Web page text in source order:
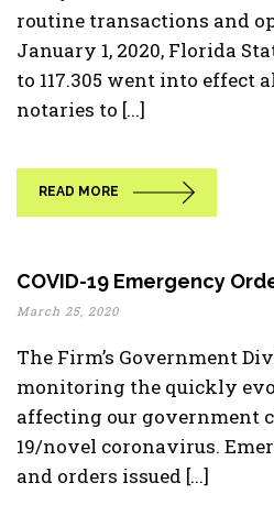
routine transactions and
January 1, 2020, Florida
to 117.305 went into effect
notaries to [...]
READ MORE
COVID-19 Emergency
March 25, 2020
The Firm’s Government
monitoring the quickly
affecting our government
19/novel coronavirus.
and orders issued [...]